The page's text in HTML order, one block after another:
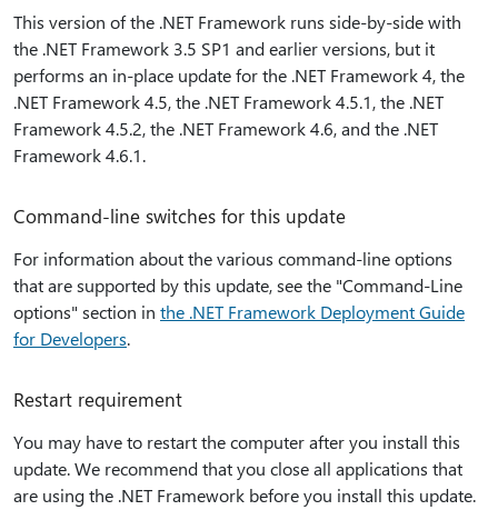
This version of the .NET Framework runs side-by-side with
the .NET Framework 3.5 SP1 and earlier versions, but it
performs an in-place update for the .NET Framework 4, the
.NET Framework 4.5, the .NET Framework 4.5.1, the .NET
Framework 4.5.2, the .NET Framework 4.6, and the .NET
Framework 4.6.1.
Command-line switches for this update
For information about the various command-line options
that are supported by this update, see the "Command-Line
options" section in the .NET Framework Deployment Guide
for Developers.
Restart requirement
You may have to restart the computer after you install this
update. We recommend that you close all applications that
are using the .NET Framework before you install this update.